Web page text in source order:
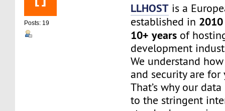
Posts: 19
LLHOST is a
established in 2010
10+ years of
development
We understand
and security are for
That’s why our
to the stringent